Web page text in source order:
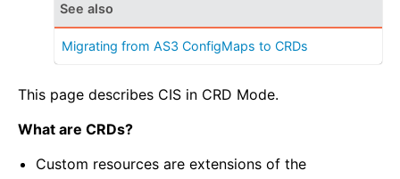
See also
Migrating from AS3 ConfigMaps to CRDs
This page describes CIS in CRD Mode.
What are CRDs?
Custom resources are extensions of the